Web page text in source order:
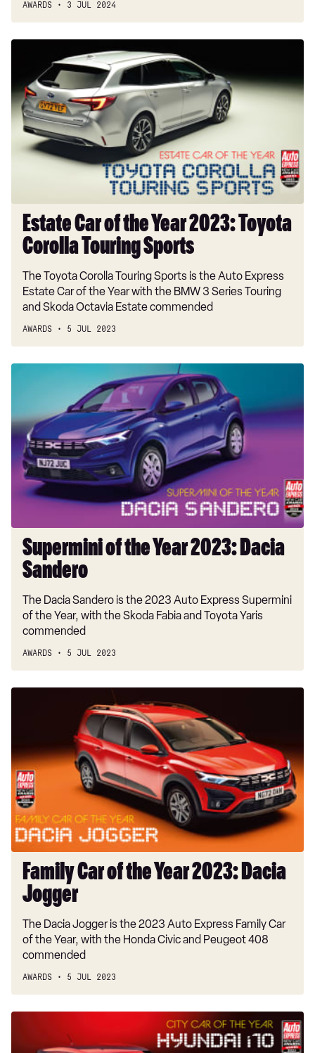
AWARDS 3 JUL 2024
the
Year
2023:
Toyota
Estate Car of the Year 2023: Toyota
Corolla Touring Sports
The Toyota Corolla Touring Sports is the Auto Express
Estate Car of the Year with the BMW 3 Series Touring
and Skoda Octavia Estate commended
AWARDS 5 JUL 2023
Supermini
Year
2023:
Dacia
Sandero
Supermini of the Year 2023: Dacia
Sandero
The Dacia Sandero is the 2023 Auto Express Supermini
of the Year, with the Skoda Fabia and Toyota Yaris
commended
AWARDS 5 JUL 2023
Year
2023:
Dacia
Jogger
Family Car of the Year 2023: Dacia
Jogger
The Dacia Jogger is the 2023 Auto Express Family Car
of the Year, with the Honda Civic and Peugeot 408
commended
AWARDS 5 JUL 2023